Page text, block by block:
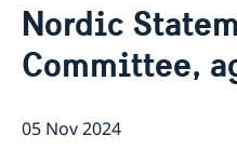
Our staff
Bio Ambassador Nicola
Job Openings
Internship
Sweden and the UN
UN in a Brief
Social Media
Jobs, internships, and
Nordic
Committee,
05 Nov 2024